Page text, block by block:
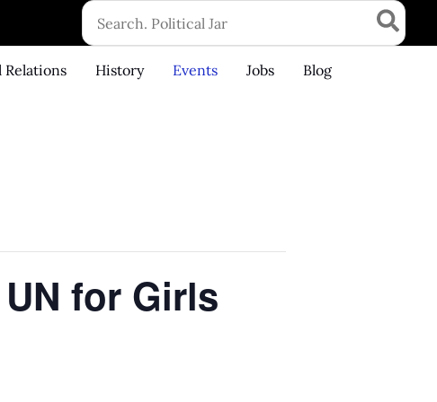
Search
for:
History Events Jobs
Blog
for Girls